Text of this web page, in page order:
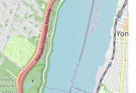
by Carlos, fosters a sense of trust and
building long-term relationships with
that you're dealing with
clearly explain the situation and
adds immense value. The consistent
reasonable pricing further solidifies
quality emergency services remain
the bank. For New Yorkers, who
reliability, and clear communication,